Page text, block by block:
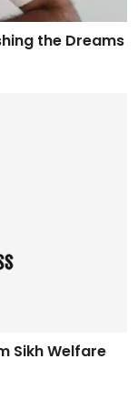
the Dreams
Sikh Welfare